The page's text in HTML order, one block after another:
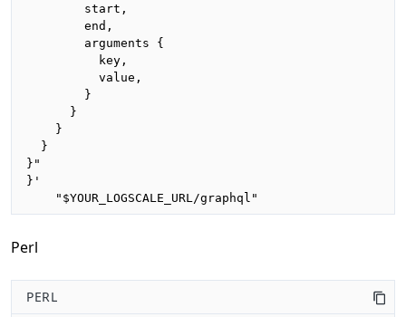
        start,
        end,
        arguments {
          key,
          value,
        }
      }
    }
  }
}"
}'
    "$YOUR_LOGSCALE_URL/graphql"
Perl
PERL